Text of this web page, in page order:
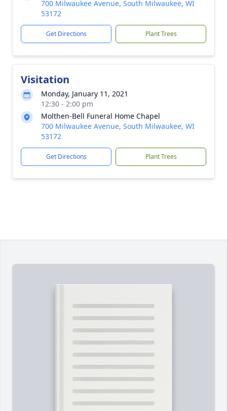
700 Milwaukee Avenue, South Milwaukee, WI
53172
Get Directions Plant Trees
Visitation
Monday, January 11, 2021
12:30 - 2:00 pm
Molthen-Bell Funeral Home Chapel
700 Milwaukee Avenue, South Milwaukee, WI
53172
Get Directions Plant Trees